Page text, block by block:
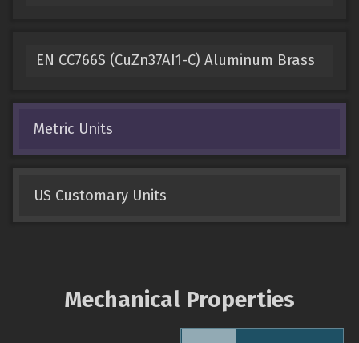
EN CC766S (CuZn37AI1-C) Aluminum Brass
Metric Units
US Customary Units
Mechanical Properties